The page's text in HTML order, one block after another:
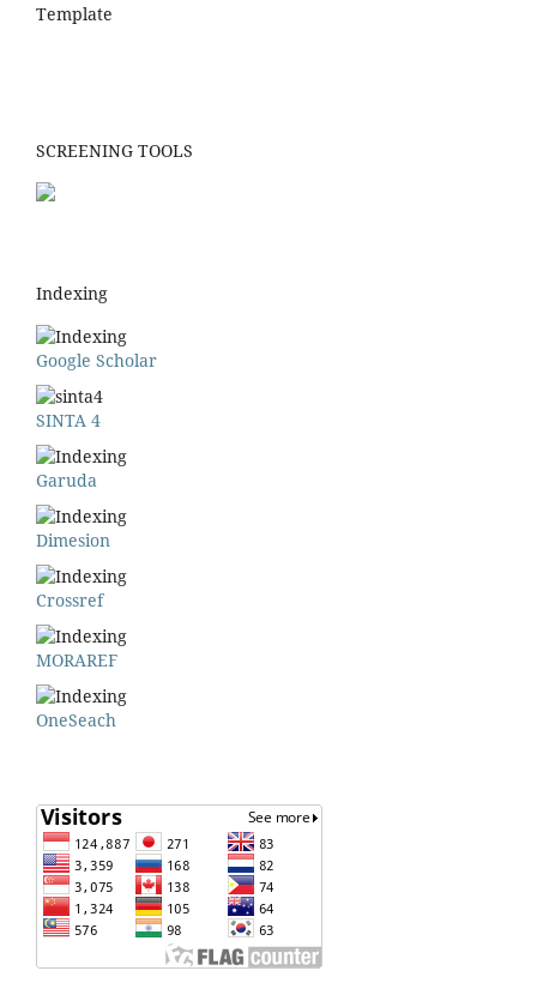
Template
SCREENING TOOLS
Indexing
Google Scholar
SINTA 4
Garuda
Dimesion
Crossref
MORAREF
OneSeach